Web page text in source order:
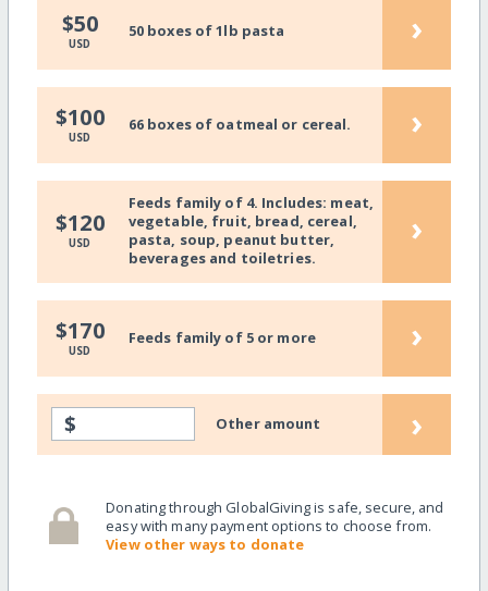
$50
USD
50 boxes of 1lb pasta ›
$100
USD
66 boxes of oatmeal or cereal. ›
$120
USD
Feeds family of 4. Includes: meat,
vegetable, fruit, bread, cereal,
pasta, soup, peanut butter,
beverages and toiletries.
›
$170
USD
Feeds family of 5 or more ›
$ Other amount ›
Donating through GlobalGiving is safe, secure, and
easy with many payment options to choose from.
View other ways to donate